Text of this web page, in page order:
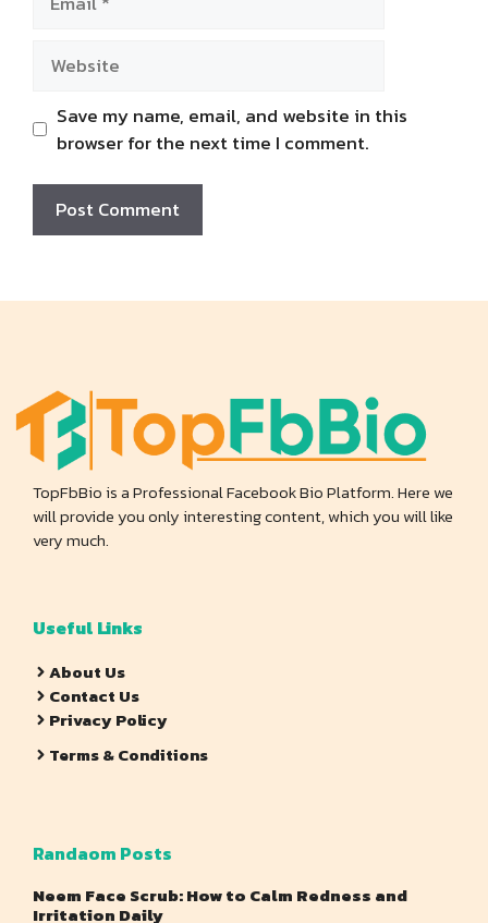
Save my name, email, and website in this
browser for the next time I comment.
TopFbBio is a Professional Facebook Bio Platform. Here we
will provide you only interesting content, which you will like
very much.
Useful Links
About Us
Contact Us
Privacy Policy
Terms & Conditions
Randaom Posts
Neem Face Scrub: How to Calm Redness and
Irritation Daily